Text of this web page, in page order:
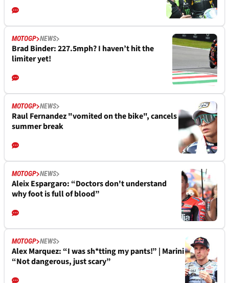
MOTOGP NEWS
Brad Binder: 227.5mph? I haven’t hit the
limiter yet!
MOTOGP NEWS
Raul Fernandez "vomited on the bike", cancels
summer break
MOTOGP NEWS
Aleix Espargaro: “Doctors don't understand
why foot is full of blood”
MOTOGP NEWS
Alex Marquez: “I was sh*tting my pants!” | Marini
“Not dangerous, just scary”